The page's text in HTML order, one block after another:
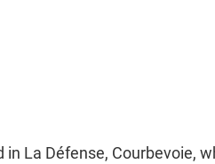
La Défense, Courbevoie,